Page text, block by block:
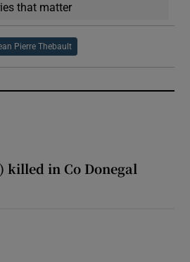
that matter
Pierre Thebault
killed in Co Donegal